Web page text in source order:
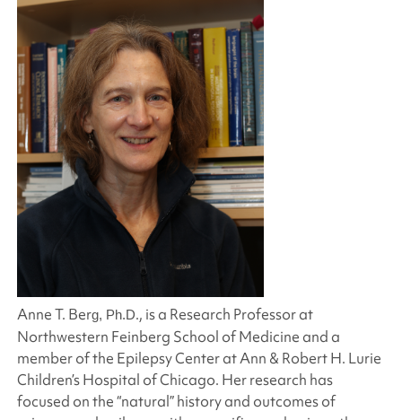
Anne T. Berg, Ph.D., is a Research Professor at
Northwestern Feinberg School of Medicine and a
member of the Epilepsy Center at Ann & Robert H. Lurie
Children’s Hospital of Chicago. Her research has
focused on the “natural” history and outcomes of